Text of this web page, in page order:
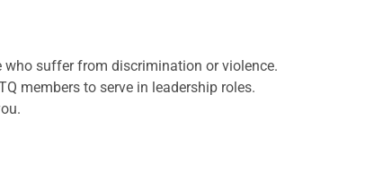
suffer from discrimination or violence.
members to serve in leadership roles.